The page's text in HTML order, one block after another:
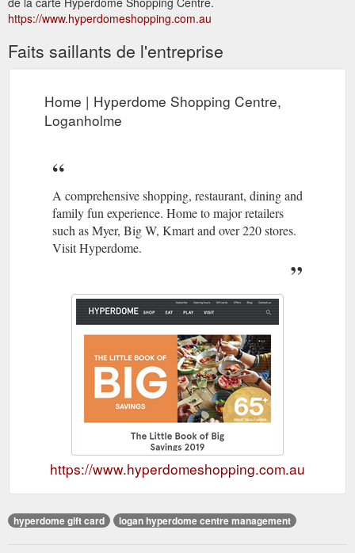
https://www.hyperdomeshopping.com.au
Faits saillants de l'entreprise
Home | Hyperdome Shopping Centre,
Loganholme
A comprehensive shopping, restaurant, dining and
family fun experience. Home to major retailers
such as Myer, Big W, Kmart and over 220 stores.
Visit Hyperdome.
https://www.hyperdomeshopping.com.au
hyperdome gift card logan hyperdome centre management